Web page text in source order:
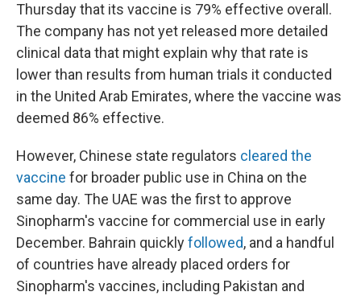
Thursday that its vaccine is 79% effective overall.
The company has not yet released more detailed
clinical data that might explain why that rate is
lower than results from human trials it conducted
in the United Arab Emirates, where the vaccine was
deemed 86% effective.
However, Chinese state regulators cleared the
vaccine for broader public use in China on the
same day. The UAE was the first to approve
Sinopharm's vaccine for commercial use in early
December. Bahrain quicklyfollowed, and a handful
of countries have already placed orders for
Sinopharm's vaccines, including Pakistan and